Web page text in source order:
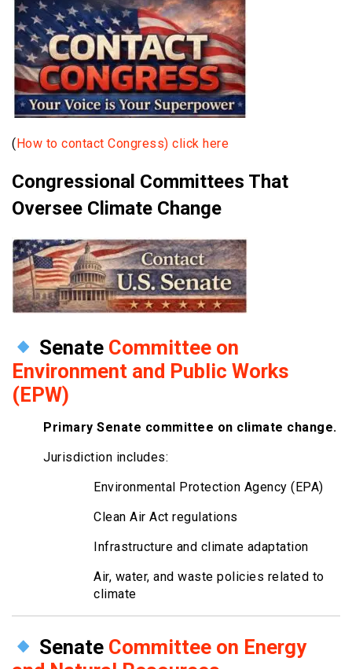
(How to contact Congress) click here
Congressional Committees That
Oversee Climate Change
Senate Committee on
Environment and Public Works
(EPW)
Primary Senate committee on climate change.
Jurisdiction includes:
Environmental Protection Agency (EPA)
Clean Air Act regulations
Infrastructure and climate adaptation
Air, water, and waste policies related to
climate
Senate Committee on Energy